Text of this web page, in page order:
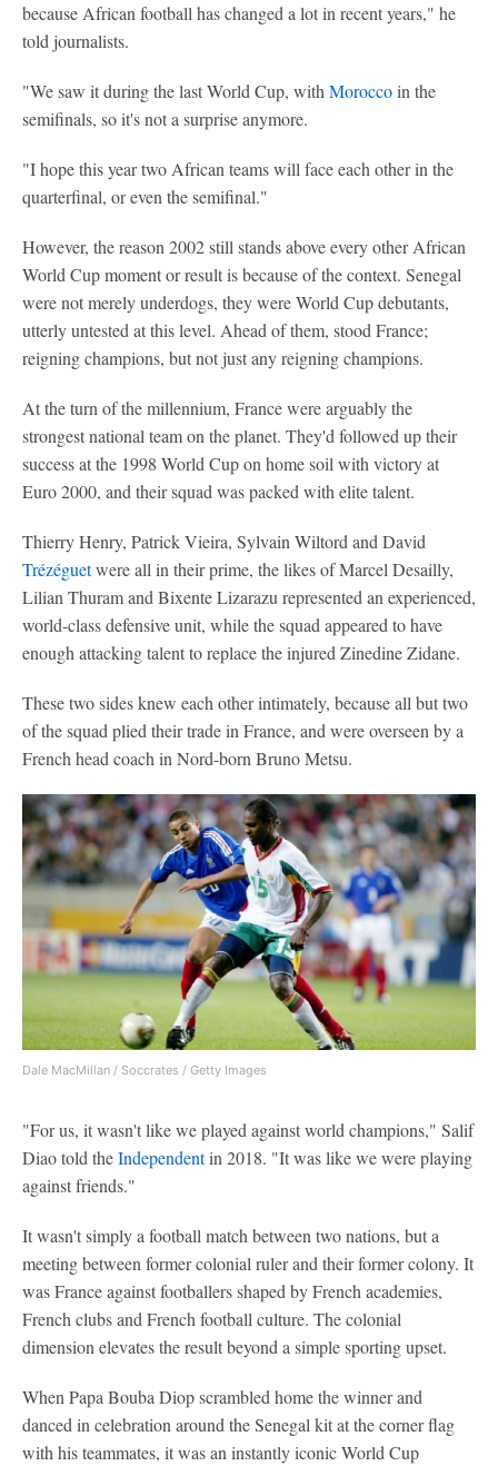
because African football has changed a lot in recent years," he
told journalists.
"We saw it during the last World Cup, with Moroccoin the
semifinals, so it's not a surprise anymore.
"I hope this year two African teams will face each other in the
quarterfinal, or even the semifinal."
However, the reason 2002 still stands above every other African
World Cup moment or result is because of the context. Senegal
were not merely underdogs, they were World Cup debutants,
utterly untested at this level. Ahead of them, stood France;
reigning champions, but not just any reigning champions.
At the turn of the millennium, France were arguably the
strongest national team on the planet. They'd followed up their
success at the 1998 World Cup on home soil with victory at
Euro 2000, and their squad was packed with elite talent.
Thierry Henry, Patrick Vieira, Sylvain Wiltord and David
Trézéguetwere all in their prime, the likes of Marcel Desailly,
Lilian Thuram and Bixente Lizarazu represented an experienced,
world-class defensive unit, while the squad appeared to have
enough attacking talent to replace the injured Zinedine Zidane.
These two sides knew each other intimately, because all but two
of the squad plied their trade in France, and were overseen by a
French head coach in Nord-born Bruno Metsu.
Dale MacMillan / Soccrates / Getty Images
"For us, it wasn't like we played against world champions," Salif
Diao told theIndependentin 2018. "It was like we were playing
against friends."
It wasn't simply a football match between two nations, but a
meeting between former colonial ruler and their former colony. It
was France against footballers shaped by French academies,
French clubs and French football culture. The colonial
dimension elevates the result beyond a simple sporting upset.
When Papa Bouba Diop scrambled home the winner and
danced in celebration around the Senegal kit at the corner flag
with his teammates, it was an instantly iconic World Cup